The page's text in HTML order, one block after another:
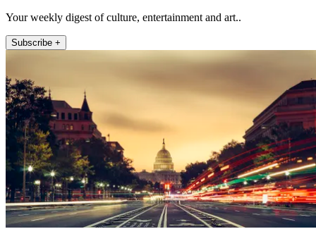
Your weekly digest of culture, entertainment and art..
Subscribe +